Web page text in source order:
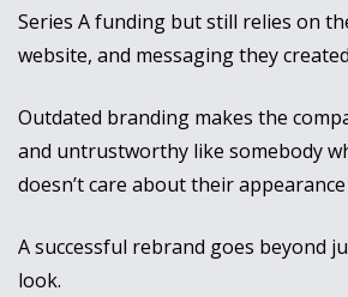
Series A funding but still relies on
website, and messaging they
Outdated branding makes the
and untrustworthy like somebody
doesn’t care about their
A successful rebrand goes beyond
look.